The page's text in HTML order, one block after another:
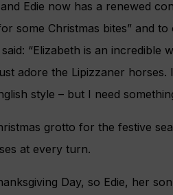
Edie now has a renewed
some Christmas bites” and
“Elizabeth is an incredible
adore the Lipizzaner
style – but I need
grotto for the festive
at every turn.
Day, so Edie, her